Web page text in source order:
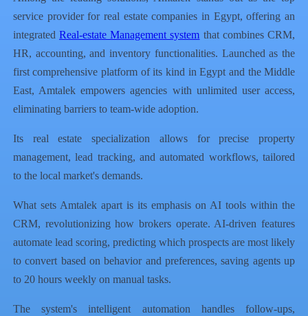
service provider for real estate companies in Egypt, offering an
integratedReal-estate Management system that combines CRM,
HR, accounting, and inventory functionalities. Launched as the
first comprehensive platform of its kind in Egypt and the Middle
East, Amtalek empowers agencies with unlimited user access,
eliminating barriers to team-wide adoption.
Its real estate specialization allows for precise property
management, lead tracking, and automated workflows, tailored
to the local market's demands.
What sets Amtalek apart is its emphasis on AI tools within the
CRM, revolutionizing how brokers operate. AI-driven features
automate lead scoring, predicting which prospects are most likely
to convert based on behavior and preferences, saving agents up
to 20 hours weekly on manual tasks.
The system's intelligent automation handles follow-ups,